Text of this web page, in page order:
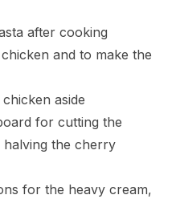
after cooking
and to make the
aside
for cutting the
halving the cherry
for the heavy cream,